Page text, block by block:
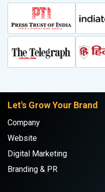
Let's Grow Your Brand
Company
Website
Digital Marketing
Branding & PR